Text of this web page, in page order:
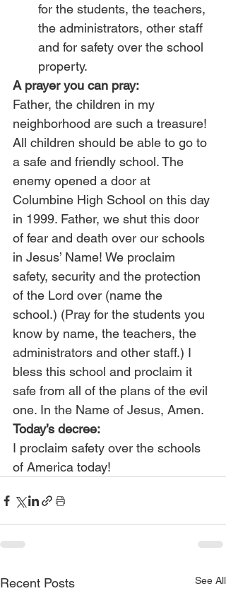
for the students, the teachers,
the administrators, other staff
and for safety over the school
property.
A prayer you can pray:
Father, the children in my
neighborhood are such a treasure!
All children should be able to go to
a safe and friendly school. The
enemy opened a door at
Columbine High School on this day
in 1999. Father, we shut this door
of fear and death over our schools
in Jesus’ Name! We proclaim
safety, security and the protection
of the Lord over (name the
school.) (Pray for the students you
know by name, the teachers, the
administrators and other staff.) I
bless this school and proclaim it
safe from all of the plans of the evil
one. In the Name of Jesus, Amen.
Today’s decree:
I proclaim safety over the schools
of America today!
Recent Posts See All